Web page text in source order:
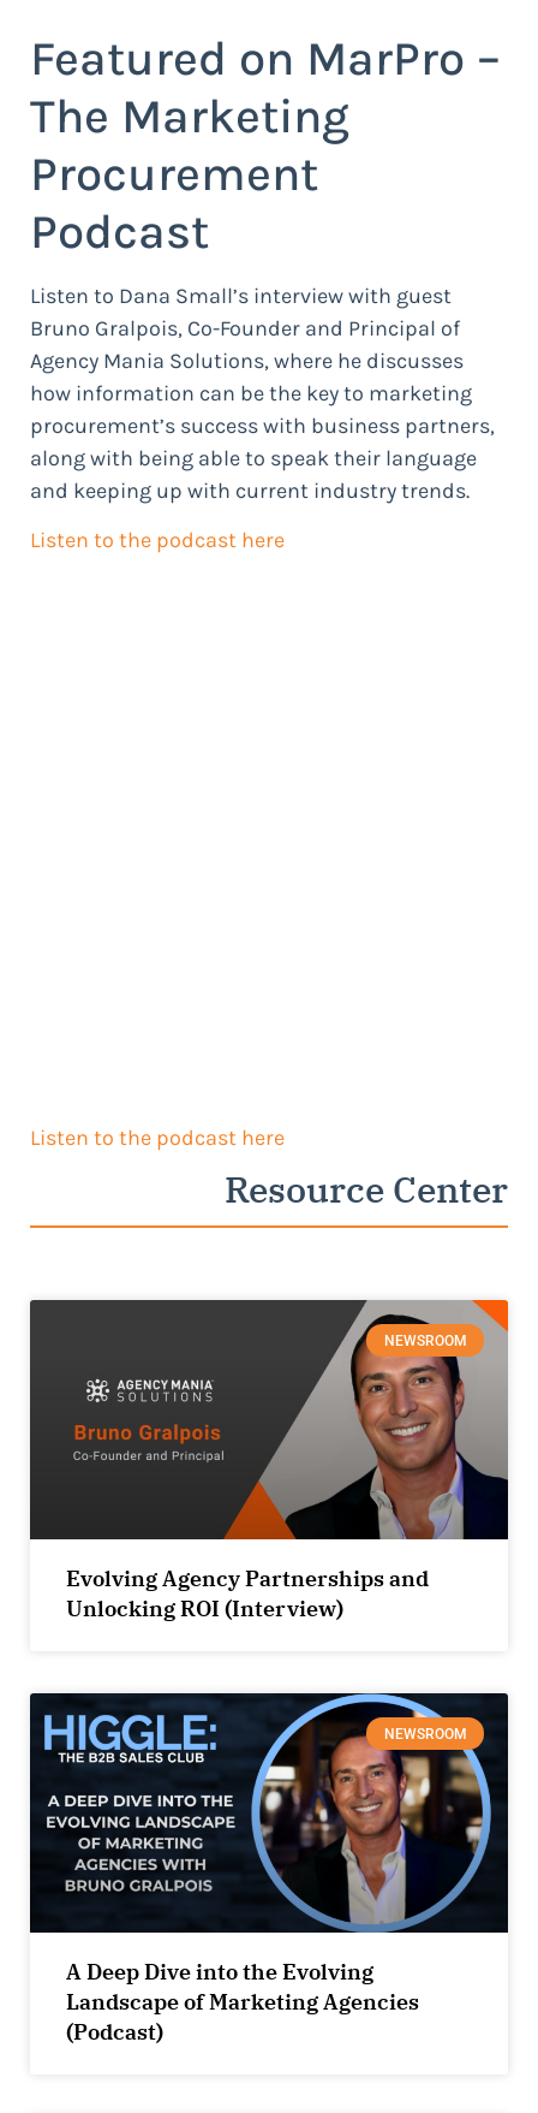
Featured on MarPro –
The Marketing
Procurement
Podcast
Listen to Dana Small’s interview with guest
Bruno Gralpois, Co-Founder and Principal of
Agency Mania Solutions, where he discusses
how information can be the key to marketing
procurement’s success with business partners,
along with being able to speak their language
and keeping up with current industry trends.
Listen to the podcast here
Listen to the podcast here
Resource Center
NEWSROOM
Evolving Agency Partnerships and
Unlocking ROI (Interview)
NEWSROOM
A Deep Dive into the Evolving
Landscape of Marketing Agencies
(Podcast)